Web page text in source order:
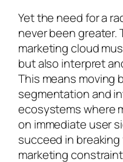
Yet the need for a
never been greater.
marketing cloud
but also interpret
This means moving
segmentation and
ecosystems where
on immediate user
succeed in
marketing